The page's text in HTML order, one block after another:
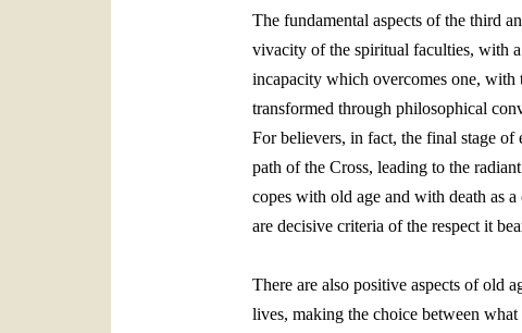
The fundamental aspects of the third
vivacity of the spiritual faculties, with
incapacity which overcomes one, with
transformed through philosophical
For believers, in fact, the final stage of
path of the Cross, leading to the
copes with old age and with death as
are decisive criteria of the respect it
There are also positive aspects of old
lives, making the choice between